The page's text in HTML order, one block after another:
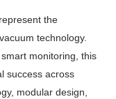
the
technology.
monitoring, this
success across
modular design,